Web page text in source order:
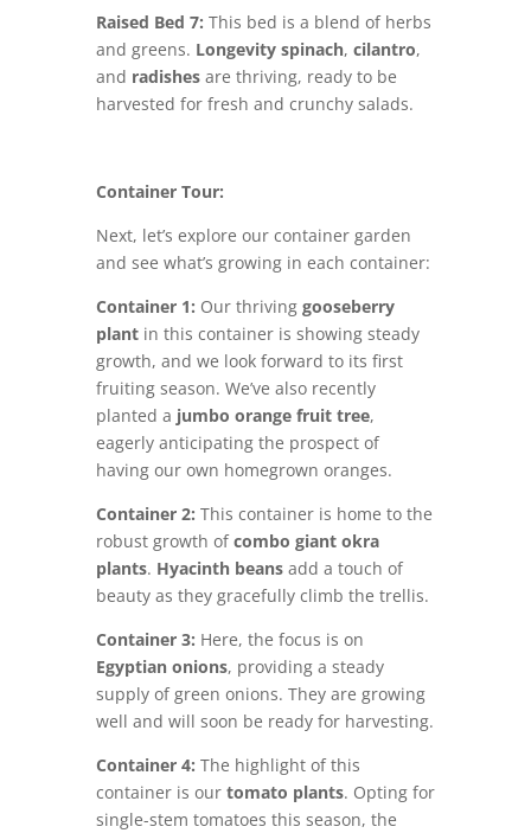
Raised Bed 7: This bed is a blend of herbs
and greens. Longevity spinach, cilantro,
and radishesare thriving, ready to be
harvested for fresh and crunchy salads.
Container Tour:
Next, let’s explore our container garden
and see what’s growing in each container:
Container 1: Our thriving gooseberry
plantin this container is showing steady
growth, and we look forward to its first
fruiting season. We’ve also recently
planted a jumbo orange fruit tree,
eagerly anticipating the prospect of
having our own homegrown oranges.
Container 2: This container is home to the
robust growth ofcombo giant okra
plants. Hyacinth beansadd a touch of
beauty as they gracefully climb the trellis.
Container 3: Here, the focus is on
Egyptian onions, providing a steady
supply of green onions. They are growing
well and will soon be ready for harvesting.
Container 4: The highlight of this
container is our tomato plants. Opting for
single-stem tomatoes this season, the